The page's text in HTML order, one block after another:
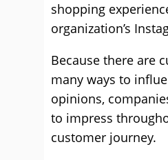
shopping
organization’s
Because there are
many ways to
opinions,
to impress
customer journey.